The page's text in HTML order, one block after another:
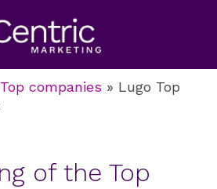
companies » Lugo Top
of the Top